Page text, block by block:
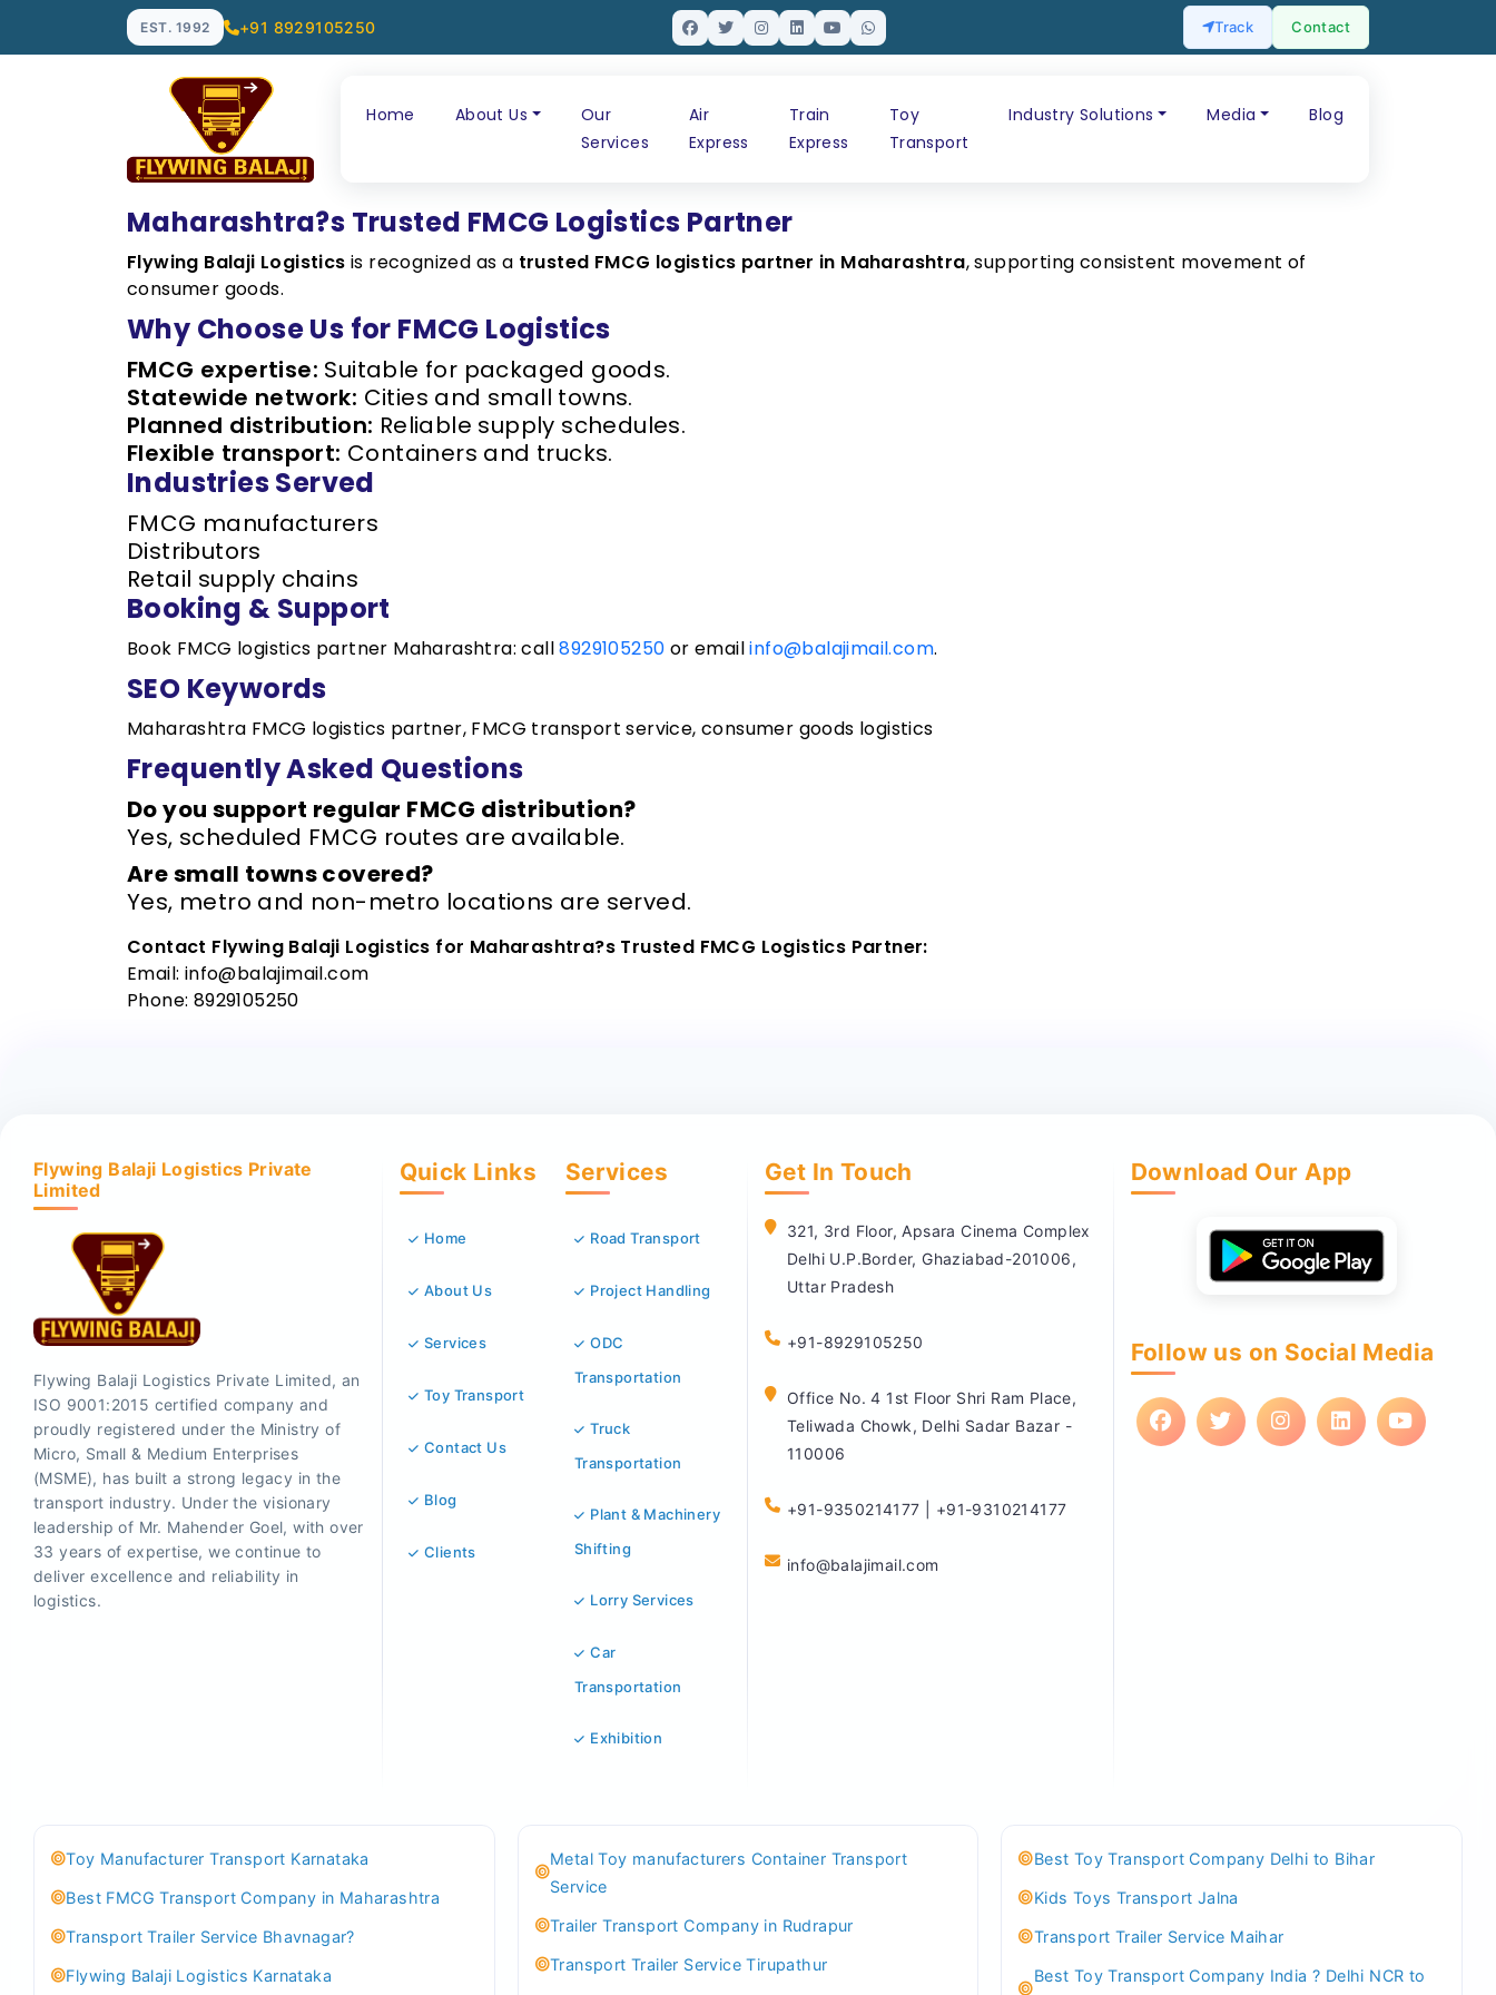
EST. 1992 +91 8929105250 Track Contact
Home About Us
Our
Services
Air
Express
Train
Express
Toy
Transport
Industry Solutions Media Blog
Maharashtra?s Trusted FMCG Logistics Partner
Flywing Balaji Logistics is recognized as a trusted FMCG logistics partner in Maharashtra, supporting consistent movement of
consumer goods.
Why Choose Us for FMCG Logistics
FMCG expertise: Suitable for packaged goods.
Statewide network: Cities and small towns.
Planned distribution: Reliable supply schedules.
Flexible transport: Containers and trucks.
Industries Served
FMCG manufacturers
Distributors
Retail supply chains
Booking & Support
Book FMCG logistics partner Maharashtra: call8929105250 or emailinfo@balajimail.com.
SEO Keywords
Maharashtra FMCG logistics partner, FMCG transport service, consumer goods logistics
Frequently Asked Questions
Do you support regular FMCG distribution?
Yes, scheduled FMCG routes are available.
Are small towns covered?
Yes, metro and non-metro locations are served.
Contact Flywing Balaji Logistics for Maharashtra?s Trusted FMCG Logistics Partner:
Email: info@balajimail.com
Phone: 8929105250
Flywing Balaji Logistics Private
Limited
Flywing Balaji Logistics Private Limited, an
ISO 9001:2015 certified company and
proudly registered under the Ministry of
Micro, Small & Medium Enterprises
(MSME), has built a strong legacy in the
transport industry. Under the visionary
leadership of Mr. Mahender Goel, with over
33 years of expertise, we continue to
deliver excellence and reliability in
logistics.
Quick Links
Home
About Us
Services
Toy Transport
Contact Us
Blog
Clients
Services
Road Transport
Project Handling
ODC
Transportation
Truck
Transportation
Plant & Machinery
Shifting
Lorry Services
Car
Transportation
Exhibition
Get In Touch
321, 3rd Floor, Apsara Cinema Complex
Delhi U.P.Border, Ghaziabad-201006,
Uttar Pradesh
+91-8929105250
Office No. 4 1st Floor Shri Ram Place,
Teliwada Chowk, Delhi Sadar Bazar -
110006
+91-9350214177 | +91-9310214177
info@balajimail.com
Download Our App
Follow us on Social Media
Toy Manufacturer Transport Karnataka
Best FMCG Transport Company in Maharashtra
Transport Trailer Service Bhavnagar?
Flywing Balaji Logistics Karnataka
Metal Toy manufacturers Container Transport
Service
Trailer Transport Company in Rudrapur
Transport Trailer Service Tirupathur
Best Toy Transport Company Delhi to Bihar
Kids Toys Transport Jalna
Transport Trailer Service Maihar
Best Toy Transport Company India ? Delhi NCR to